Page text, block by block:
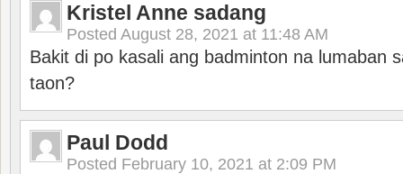
Kristel Anne sadang
Posted August 28, 2021 at 11:48 AM
Bakit di po kasali ang badminton na lumaban
taon?
Paul Dodd
Posted February 10, 2021 at 2:09 PM